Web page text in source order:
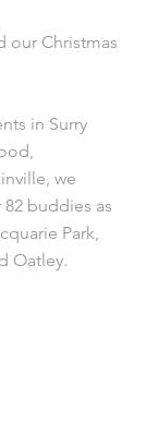
our Christmas
in Surry
we
buddies as
Park,
Oatley.